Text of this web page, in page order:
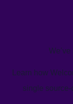
Learn how
single